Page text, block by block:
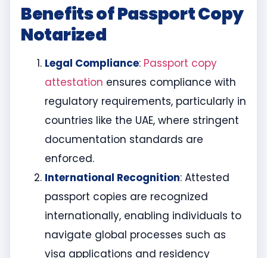
Benefits of Passport Copy
Notarized
Legal Compliance: Passport copy
attestation ensures compliance with
regulatory requirements, particularly in
countries like the UAE, where stringent
documentation standards are
enforced.
International Recognition: Attested
passport copies are recognized
internationally, enabling individuals to
navigate global processes such as
visa applications and residency